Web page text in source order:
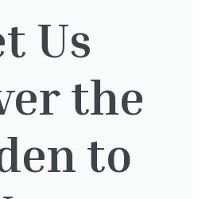
in:
Baccata
Us
the
to